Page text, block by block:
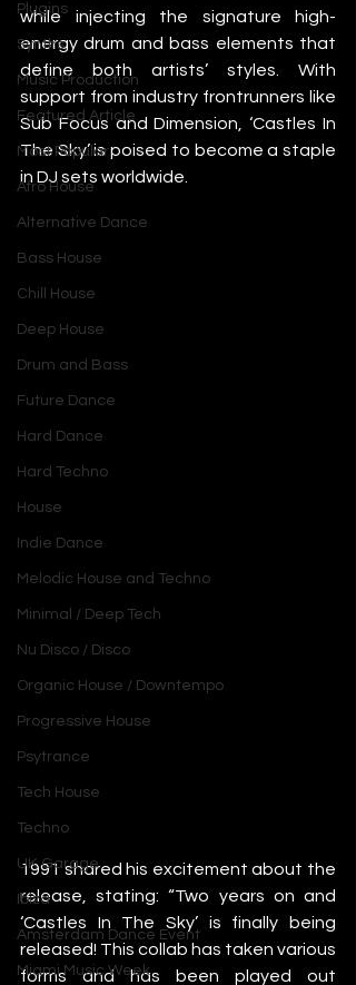
Plugins
Synths
Music Production
Featured Article
Most Popular
Afro House
Alternative Dance
Bass House
Chill House
Deep House
Drum and Bass
Future Dance
Hard Dance
Hard Techno
House
Indie Dance
Melodic House and Techno
Minimal / Deep Tech
Nu Disco / Disco
Organic House / Downtempo
Progressive House
Psytrance
Tech House
Techno
UK Garage
Ibiza
Amsterdam Dance Event
Miami Music Week
while injecting the signature high-
energy drum and bass elements that
define both artists’ styles. With
support from industry frontrunners like
Sub Focus and Dimension, ‘Castles In
The Sky’ is poised to become a staple
in DJ sets worldwide.
1991 shared his excitement about the
release, stating: “Two years on and
‘Castles In The Sky’ is finally being
released! This collab has taken various
forms and has been played out